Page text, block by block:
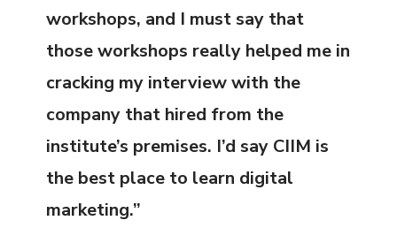
workshops, and I must say that
those workshops really helped me in
cracking my interview with the
company that hired from the
institute’s premises. I’d say CIIM is
the best place to learn digital
marketing.”